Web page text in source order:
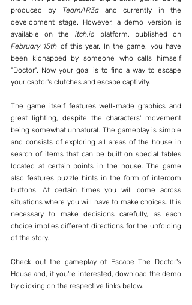
produced by TeamAR3a and currently in the
development stage. However, a demo version is
available on the itch.io
February 15th of this year. In the game, you have
been kidnapped by someone who calls himself
"Doctor". Now your goal is to find a way to escape
your captor's clutches and escape captivity.
The game itself features well-made graphics and
great lighting, despite the characters' movement
being somewhat unnatural. The gameplay is simple
and consists of exploring all areas of the house in
search of items that can be built on special tables
located at certain points in the house. The game
also features puzzle hints in the form of intercom
buttons. At certain times you will come across
situations where you will have to make choices. It is
necessary to make decisions carefully, as each
choice implies different directions for the unfolding
of the story.
Check out the gameplay of Escape The Doctor's
House and, if you're interested, download the demo
by clicking on the respective links below.